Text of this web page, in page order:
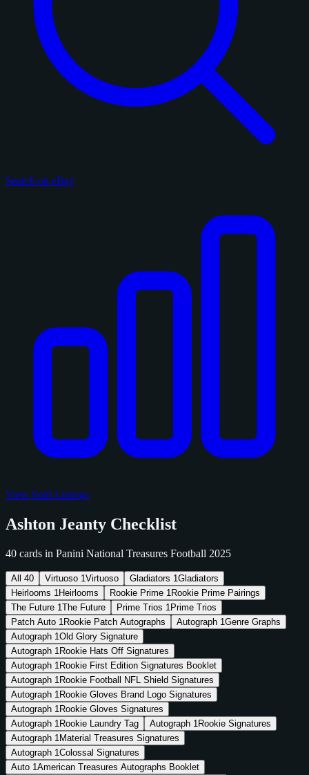
Search on eBay
View Sold Listings
Ashton Jeanty Checklist
40 cards in Panini National Treasures Football 2025
All 40 Virtuoso 1Virtuoso Gladiators 1Gladiators
Heirlooms 1 Heirlooms Rookie Prime 1 Rookie Prime Pairings
The Future 1The Future Prime Trios 1 Prime Trios
Patch Auto 1 Rookie Patch Autographs Autograph 1Genre Graphs
Autograph 1Old Glory Signature
Autograph 1 Rookie Hats Off Signatures
Autograph 1 Rookie First Edition Signatures Booklet
Autograph 1 Rookie Football NFL Shield Signatures
Autograph 1 Rookie Gloves Brand Logo Signatures
Autograph 1 Rookie Gloves Signatures
Autograph 1 Rookie Laundry Tag Autograph 1 Rookie Signatures
Autograph 1 Material Treasures Signatures
Autograph 1Colossal Signatures
Auto 1American Treasures Autographs Booklet